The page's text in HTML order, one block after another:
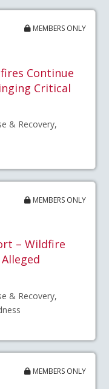
MEMBERS ONLY
Continue
Critical
& Recovery,
MEMBERS ONLY
– Wildfire
& Recovery,
MEMBERS ONLY